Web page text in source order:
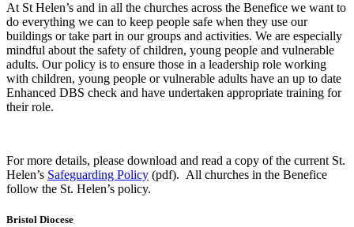
At St Helen’s and in all the churches across the Benefice we want to
do everything we can to keep people safe when they use our
buildings or take part in our groups and activities. We are especially
mindful about the safety of children, young people and vulnerable
adults. Our policy is to ensure those in a leadership role working
with children, young people or vulnerable adults have an up to date
Enhanced DBS check and have undertaken appropriate training for
their role.
For more details, please download and read a copy of the current St.
Helen’s Safeguarding Policy (pdf). All churches in the Benefice
follow the St. Helen’s policy.
Bristol Diocese